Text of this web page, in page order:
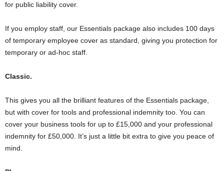
for public liability cover.
If you employ staff, our Essentials package also includes 100 days
of temporary employee cover as standard, giving you protection for
temporary or ad-hoc staff.
Classic.
This gives you all the brilliant features of the Essentials package,
but with cover for tools and professional indemnity too. You can
cover your business tools for up to £15,000 and your professional
indemnity for £50,000. It’s just a little bit extra to give you peace of
mind.